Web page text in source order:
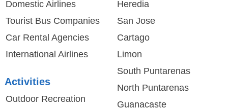
Domestic Airlines
Tourist Bus Companies
Car Rental Agencies
International Airlines
Activities
Outdoor Recreation
Heredia
San Jose
Cartago
Limon
South Puntarenas
North Puntarenas
Guanacaste